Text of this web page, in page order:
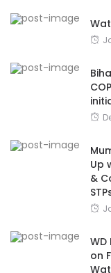
Up
&
WD
on